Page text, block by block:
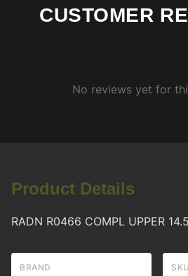
CUSTOMER
No reviews yet for
Product Details
RADN R0466 COMPL UPPER
BRAND SKU